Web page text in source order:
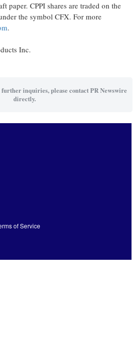
paper. CPPI shares are traded on the
the symbol CFX. For more
.
Inc.
inquiries, please contact PR Newswire
directly.
of Service